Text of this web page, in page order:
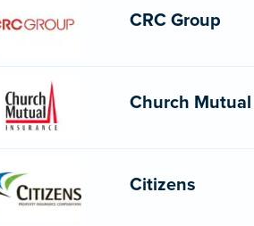
CRC Group
Church
Citizens